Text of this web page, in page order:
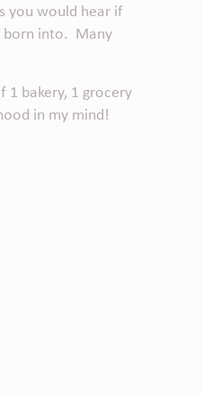
you would hear if
born into. Many
1 bakery, 1 grocery
in my mind!